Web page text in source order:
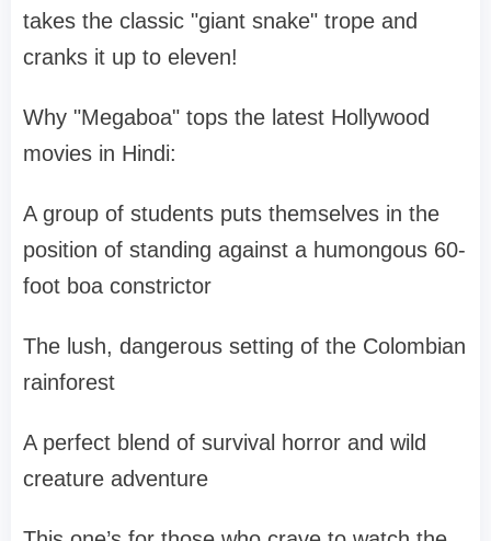
takes the classic "giant snake" trope and
cranks it up to eleven!
Why "Megaboa" tops the latest Hollywood
movies in Hindi:
A group of students puts themselves in the
position of standing against a humongous 60-
foot boa constrictor
The lush, dangerous setting of the Colombian
rainforest
A perfect blend of survival horror and wild
creature adventure